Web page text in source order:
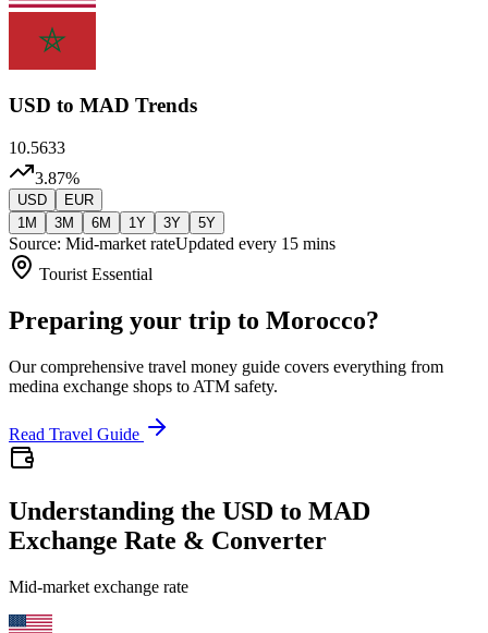
USD to MAD Trends
10.5633
3.87%
USD
EUR
1M
3M 6M 1Y 3Y 5Y
Source: Mid-market rateUpdated every 15 mins
Tourist Essential
Preparing your trip to Morocco?
Our comprehensive travel money guide covers everything from
medina exchange shops to ATM safety.
Read Travel Guide
Understanding the USD to MAD
Exchange Rate & Converter
Mid-market exchange rate